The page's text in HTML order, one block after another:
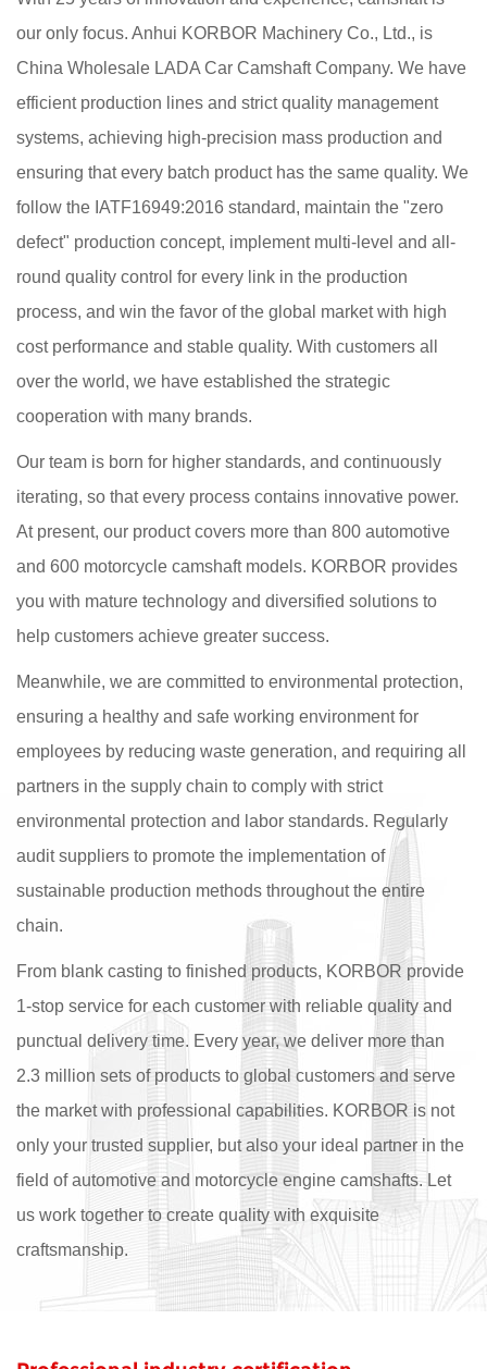
our only focus. Anhui KORBOR Machinery Co., Ltd., is
China Wholesale LADA Car Camshaft Company. We have
efficient production lines and strict quality management
systems, achieving high-precision mass production and
ensuring that every batch product has the same quality. We
follow the IATF16949:2016 standard, maintain the "zero
defect" production concept, implement multi-level and all-
round quality control for every link in the production
process, and win the favor of the global market with high
cost performance and stable quality. With customers all
over the world, we have established the strategic
cooperation with many brands.
Our team is born for higher standards, and continuously
iterating, so that every process contains innovative power.
At present, our product covers more than 800 automotive
and 600 motorcycle camshaft models. KORBOR provides
you with mature technology and diversified solutions to
help customers achieve greater success.
Meanwhile, we are committed to environmental protection,
ensuring a healthy and safe working environment for
employees by reducing waste generation, and requiring all
partners in the supply chain to comply with strict
environmental protection and labor standards. Regularly
audit suppliers to promote the implementation of
sustainable production methods throughout the entire
chain.
From blank casting to finished products, KORBOR provide
1-stop service for each customer with reliable quality and
punctual delivery time. Every year, we deliver more than
2.3 million sets of products to global customers and serve
the market with professional capabilities. KORBOR is not
only your trusted supplier, but also your ideal partner in the
field of automotive and motorcycle engine camshafts. Let
us work together to create quality with exquisite
craftsmanship.